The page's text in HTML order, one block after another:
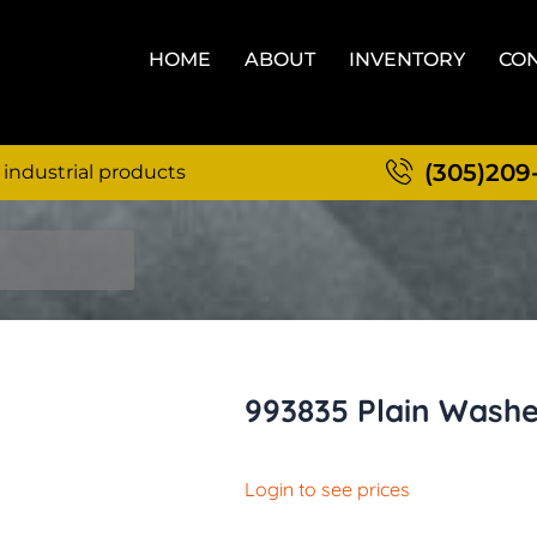
HOME ABOUT INVENTORY
industrial products
993835 Plain
Login to see prices